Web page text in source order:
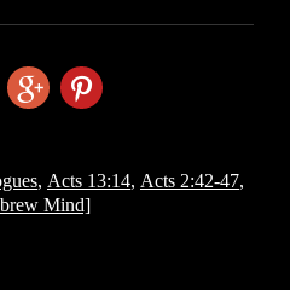
, Acts 13:14, Acts 2:42-47,
Mind]